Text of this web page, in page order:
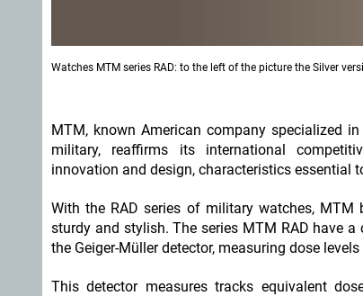
Watches MTM series RAD: to the left of the picture the Silver
MTM, known American company specialized
military, reaffirms its international
innovation and design, characteristics essential
With the RAD series of military watches,
sturdy and stylish. The series MTM RAD have
the Geiger-Müller detector, measuring dose
This detector measures tracks equivalent